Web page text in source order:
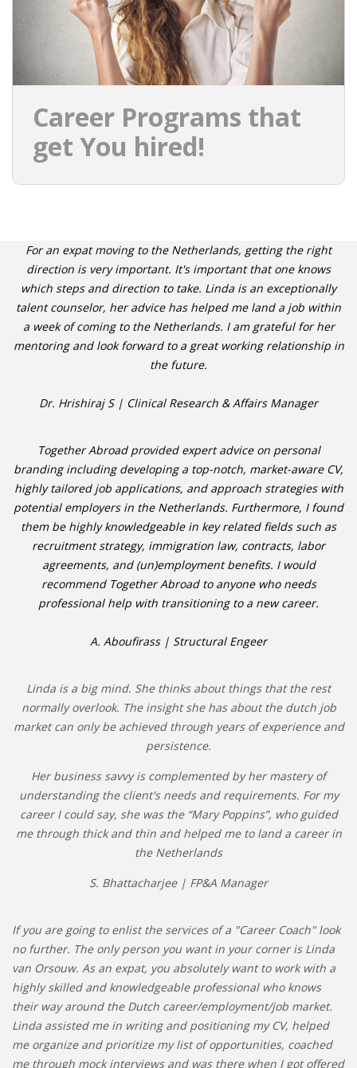
Career Programs that
get You hired!
For an expat moving to the Netherlands, getting the right
direction is very important. It's important that one knows
which steps and direction to take. Linda is an exceptionally
talent counselor, her advice has helped me land a job within
a week of coming to the Netherlands. I am grateful for her
mentoring and look forward to a great working relationship in
the future.
Dr. Hrishiraj S | Clinical Research & Affairs Manager
Together Abroad provided expert advice on personal
branding including developing a top-notch, market-aware CV,
highly tailored job applications, and approach strategies with
potential employers in the Netherlands. Furthermore, I found
them be highly knowledgeable in key related fields such as
recruitment strategy, immigration law, contracts, labor
agreements, and (un)employment benefits. I would
recommend Together Abroad to anyone who needs
professional help with transitioning to a new career.
A. Aboufirass | Structural Engeer
Linda is a big mind. She thinks about things that the rest
normally overlook. The insight she has about the dutch job
market can only be achieved through years of experience and
persistence.
Her business savvy is complemented by her mastery of
understanding the client's needs and requirements. For my
career I could say, she was the “Mary Poppins”, who guided
me through thick and thin and helped me to land a career in
the Netherlands
S. Bhattacharjee | FP&A Manager
If you are going to enlist the services of a "Career Coach" look
no further. The only person you want in your corner is Linda
van Orsouw. As an expat, you absolutely want to work with a
highly skilled and knowledgeable professional who knows
their way around the Dutch career/employment/job market.
Linda assisted me in writing and positioning my CV, helped
me organize and prioritize my list of opportunities, coached
me through mock interviews and was there when I got offered